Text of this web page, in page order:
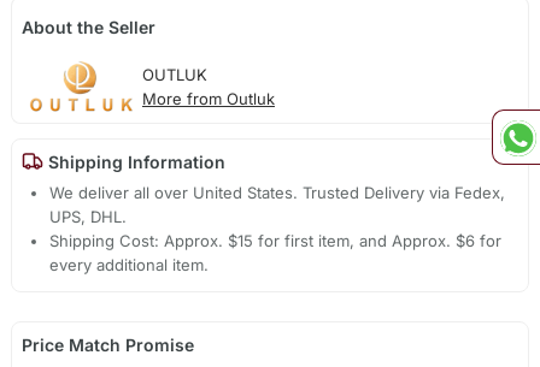
About the Seller
OUTLUK
More from Outluk
Shipping Information
We deliver all over United States. Trusted Delivery via Fedex,
UPS, DHL.
Shipping Cost: Approx. $15 for first item, and Approx. $6 for
every additional item.
Price Match Promise